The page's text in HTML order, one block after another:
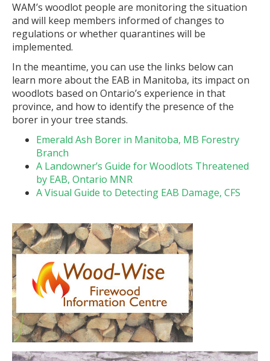
WAM’s woodlot people are monitoring the situation
and will keep members informed of changes to
regulations or whether quarantines will be
implemented.
In the meantime, you can use the links below can
learn more about the EAB in Manitoba, its impact on
woodlots based on Ontario’s experience in that
province, and how to identify the presence of the
borer in your tree stands.
Emerald Ash Borer in Manitoba, MB Forestry
Branch
A Landowner’s Guide for Woodlots Threatened
by EAB, Ontario MNR
A Visual Guide to Detecting EAB Damage, CFS